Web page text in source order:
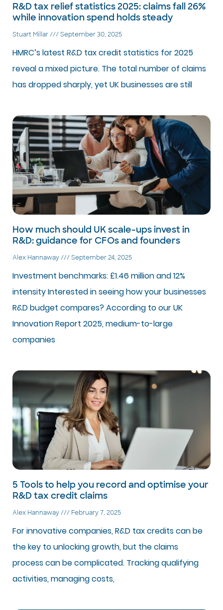
R&D tax relief statistics 2025: claims fall 26%
while innovation spend holds steady
Stuart Millar September 30, 2025
HMRC’s latest R&D tax credit statistics for 2025
reveal a mixed picture. The total number of claims
has dropped sharply, yet UK businesses are still
How much should UK scale-ups invest in
R&D: guidance for CFOs and founders
Alex Hannaway September 24, 2025
Investment benchmarks: £1.46 million and 12%
intensity Interested in seeing how your businesses
R&D budget compares? According to our UK
Innovation Report 2025, medium-to-large
companies
5 Tools to help you record and optimise your
R&D tax credit claims
Alex Hannaway February 7, 2025
For innovative companies, R&D tax credits can be
the key to unlocking growth, but the claims
process can be complicated. Tracking qualifying
activities, managing costs,